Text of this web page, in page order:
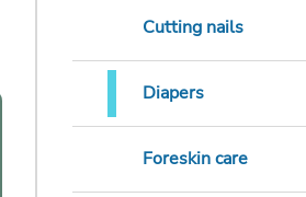
Cutting nails
Diapers
Foreskin care